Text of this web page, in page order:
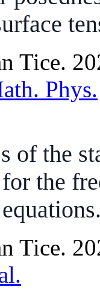
Tice.
Phys.
of the
the
Tice.